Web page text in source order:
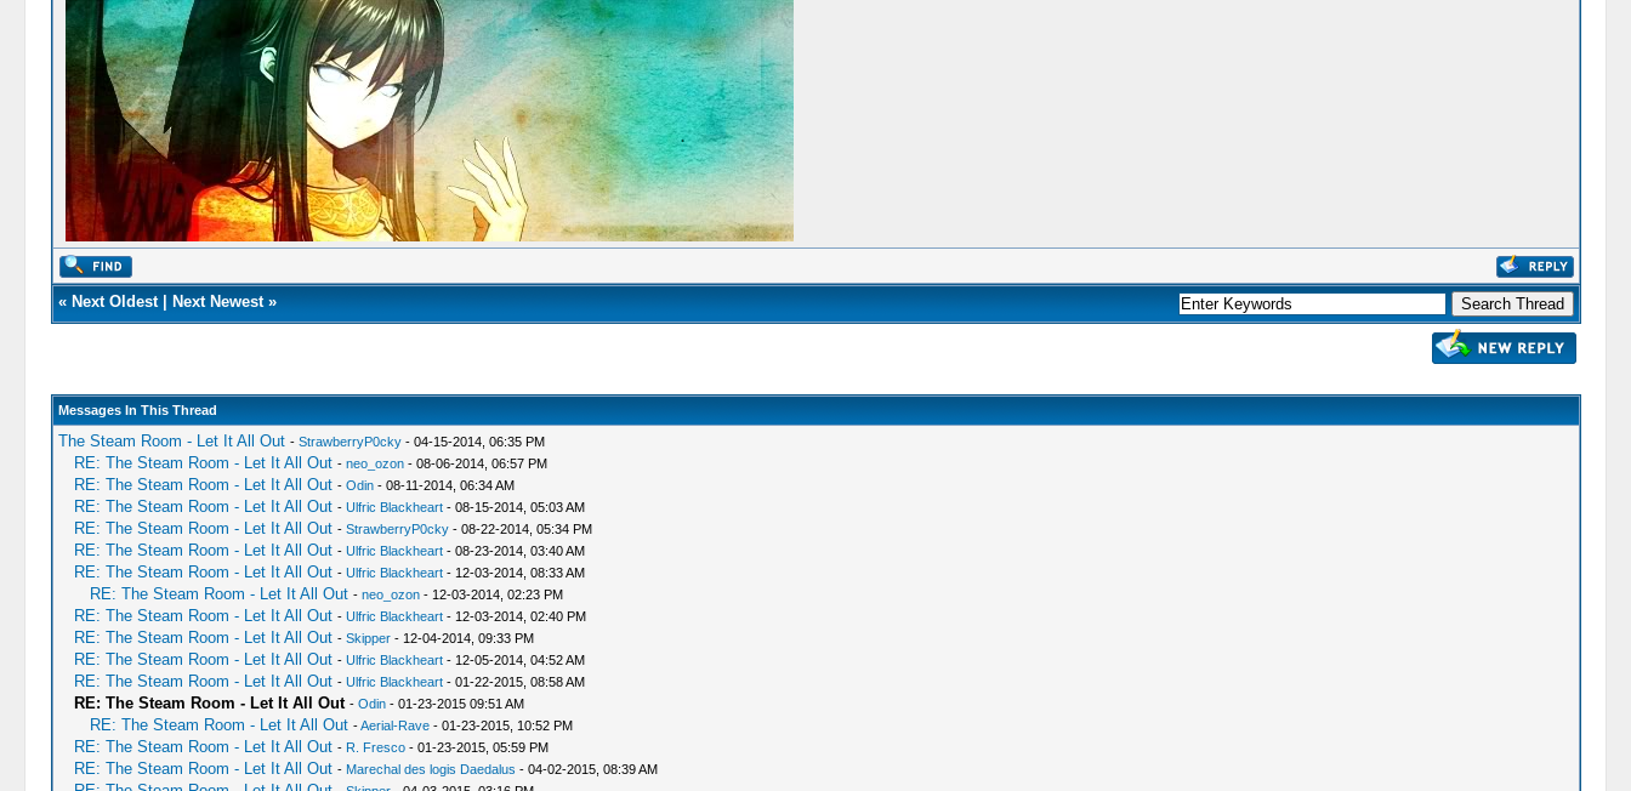
« Next Oldest| Next Newest»
Messages In This Thread
The Steam Room - Let It All Out - StrawberryP0cky- 04-15-2014, 06:35 PM
RE: The Steam Room - Let It All Out - neo_ozon- 08-06-2014, 06:57 PM
RE: The Steam Room - Let It All Out - Odin- 08-11-2014, 06:34 AM
RE: The Steam Room - Let It All Out - Ulfric Blackheart- 08-15-2014, 05:03 AM
RE: The Steam Room - Let It All Out - StrawberryP0cky- 08-22-2014, 05:34 PM
RE: The Steam Room - Let It All Out - Ulfric Blackheart- 08-23-2014, 03:40 AM
RE: The Steam Room - Let It All Out - Ulfric Blackheart- 12-03-2014, 08:33 AM
RE: The Steam Room - Let It All Out - neo_ozon- 12-03-2014, 02:23 PM
RE: The Steam Room - Let It All Out - Ulfric Blackheart- 12-03-2014, 02:40 PM
RE: The Steam Room - Let It All Out - Skipper- 12-04-2014, 09:33 PM
RE: The Steam Room - Let It All Out - Ulfric Blackheart- 12-05-2014, 04:52 AM
RE: The Steam Room - Let It All Out - Ulfric Blackheart- 01-22-2015, 08:58 AM
RE: The Steam Room - Let It All Out - Odin- 01-23-2015 09:51 AM
RE: The Steam Room - Let It All Out -Aerial-Rave- 01-23-2015, 10:52 PM
RE: The Steam Room - Let It All Out - R. Fresco- 01-23-2015, 05:59 PM
RE: The Steam Room - Let It All Out - Marechal des logis Daedalus - 04-02-2015, 08:39 AM